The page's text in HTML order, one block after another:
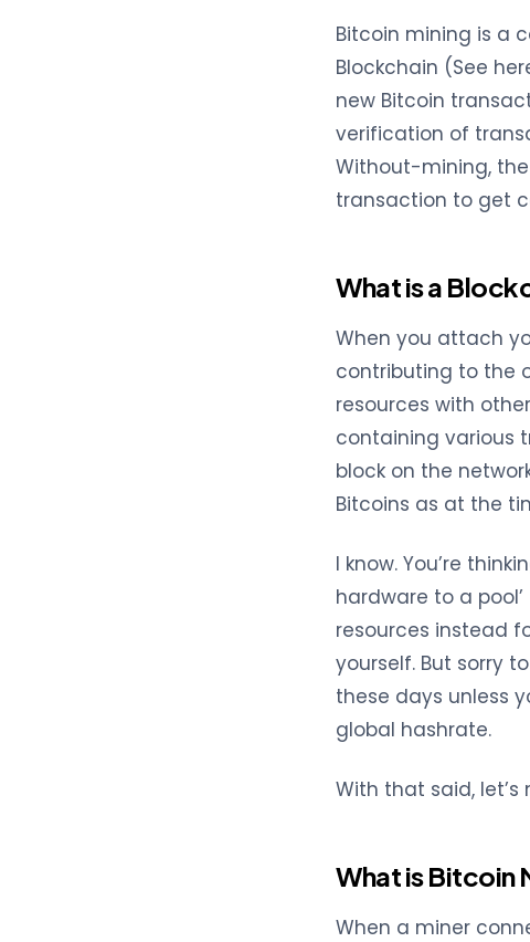
Bitcoin mining is a
Blockchain (See
new Bitcoin
verification of
Without-mining,
transaction to get
What is a
When you attach
contributing to the
resources with
containing various
block on the
Bitcoins as at the
I know. You’re
hardware to a
resources instead
yourself. But sorry
these days unless
global hashrate.
With that said,
What is Bitcoin
When a miner